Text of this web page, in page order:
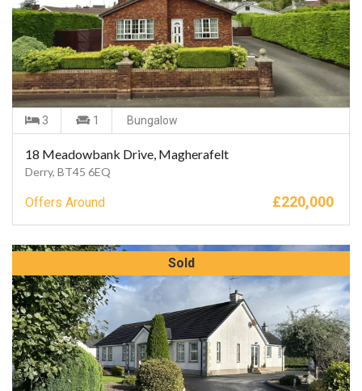
3 1 Bungalow
18 Meadowbank Drive, Magherafelt
Derry, BT45 6EQ
Offers Around £220,000
Sold